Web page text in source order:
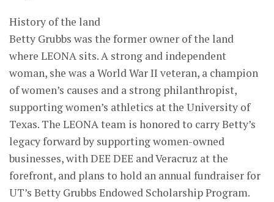
History of the land
Betty Grubbs was the former owner of the land
where LEONA sits. A strong and independent
woman, she was a World War II veteran, a champion
of women’s causes and a strong philanthropist,
supporting women’s athletics at the University of
Texas. The LEONA team is honored to carry Betty’s
legacy forward by supporting women-owned
businesses, with DEE DEE and Veracruz at the
forefront, and plans to hold an annual fundraiser for
UT’s Betty Grubbs Endowed Scholarship Program.